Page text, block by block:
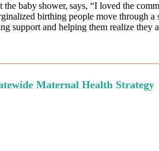
baby shower, says, “I loved the
birthing people move through a
and helping them realize they
Maternal Health Strategy